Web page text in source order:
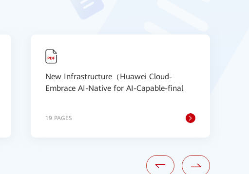
New Infrastructure（Huawei Cloud-
Embrace AI-Native for AI-Capable-final
19 PAGES